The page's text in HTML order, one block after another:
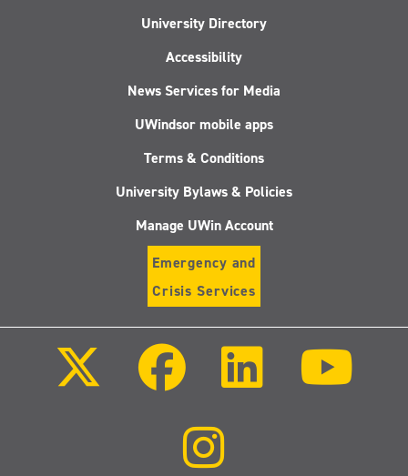
University Directory
Accessibility
News Services for Media
UWindsor mobile apps
Terms & Conditions
University Bylaws & Policies
Manage UWin Account
Emergency and
Crisis Services
Facebook